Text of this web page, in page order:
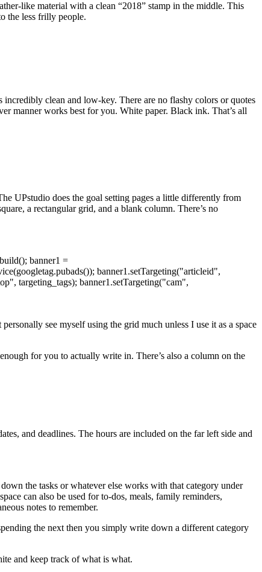
like material with a clean “2018” stamp in the middle. This
the less frilly people.
clean and low-key. There are no flashy colors or quotes
manner works best for you. White paper. Black ink. That’s all
UPstudio does the goal setting pages a little differently from
a rectangular grid, and a blank column. There’s no
banner1 =
banner1.setTargeting("articleid",
targeting_tags); banner1.setTargeting("cam",
see myself using the grid much unless I use it as a space
for you to actually write in. There’s also a column on the
and deadlines. The hours are included on the far left side and
the tasks or whatever else works with that category under
can also be used for to-dos, meals, family reminders,
notes to remember.
the next then you simply write down a different category
and keep track of what is what.